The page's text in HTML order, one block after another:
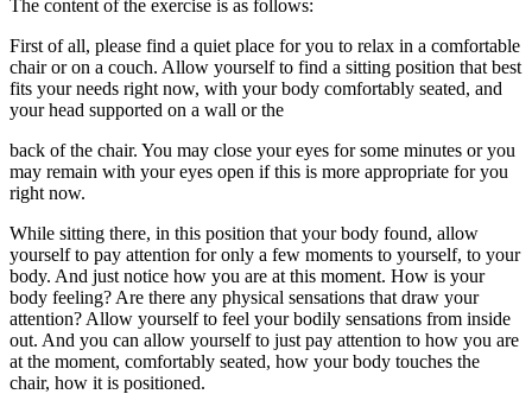
The content of the exercise is as follows:
First of all, please find a quiet place for you to relax in a comfortable
chair or on a couch. Allow yourself to find a sitting position that best
fits your needs right now, with your body comfortably seated, and
your head supported on a wall or the
back of the chair. You may close your eyes for some minutes or you
may remain with your eyes open if this is more appropriate for you
right now.
While sitting there, in this position that your body found, allow
yourself to pay attention for only a few moments to yourself, to your
body. And just notice how you are at this moment. How is your
body feeling? Are there any physical sensations that draw your
attention? Allow yourself to feel your bodily sensations from inside
out. And you can allow yourself to just pay attention to how you are
at the moment, comfortably seated, how your body touches the
chair, how it is positioned.